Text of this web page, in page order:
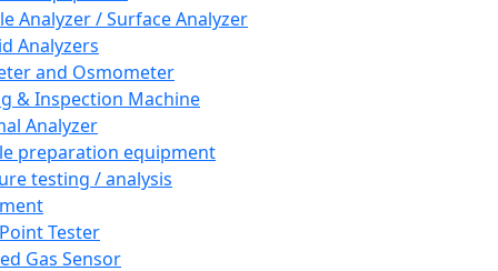
Analyzer / Surface Analyzer
Analyzers
and Osmometer
& Inspection Machine
Analyzer
preparation equipment
testing / analysis
Tester
Gas Sensor